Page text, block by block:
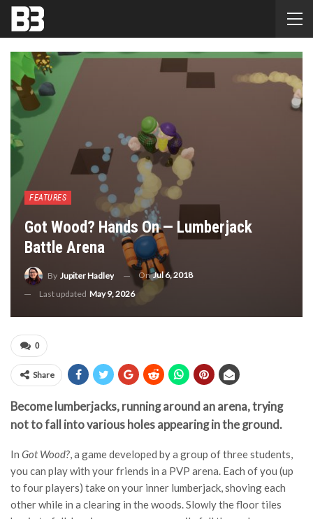
FEATURES
Got Wood? Hands On — Lumberjack
Battle Arena
By Jupiter Hadley OnJul 6, 2018
Last updated May 9, 2026
0
Share
Become lumberjacks, running around an arena, trying
not to fall into various holes appearing in the ground.
In Got Wood?, a game developed by a group of three students,
you can play with your friends in a PVP arena. Each of you (up
to four players) take on your inner lumberjack, shoving each
other while in a clearing in the woods. Slowly the floor tiles